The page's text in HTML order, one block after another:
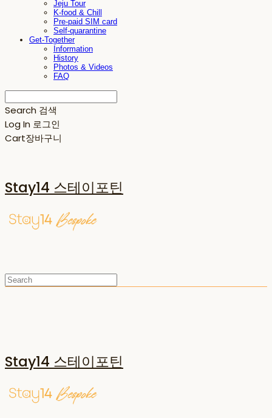
Jeju Tour
K-food & Chill
Pre-paid SIM card
Self-quarantine
Get-Together
Information
History
Photos & Videos
FAQ
Search 검색
Log In 로그인
Cart장바구니
Stay14 스테이포틴
Stay14 스테이포틴